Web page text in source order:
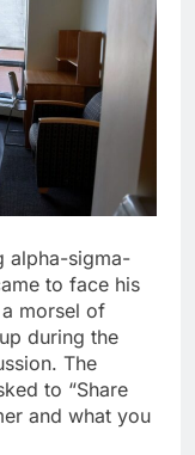
alpha-sigma-
to face his
morsel of
during the
The
to “Share
and what you